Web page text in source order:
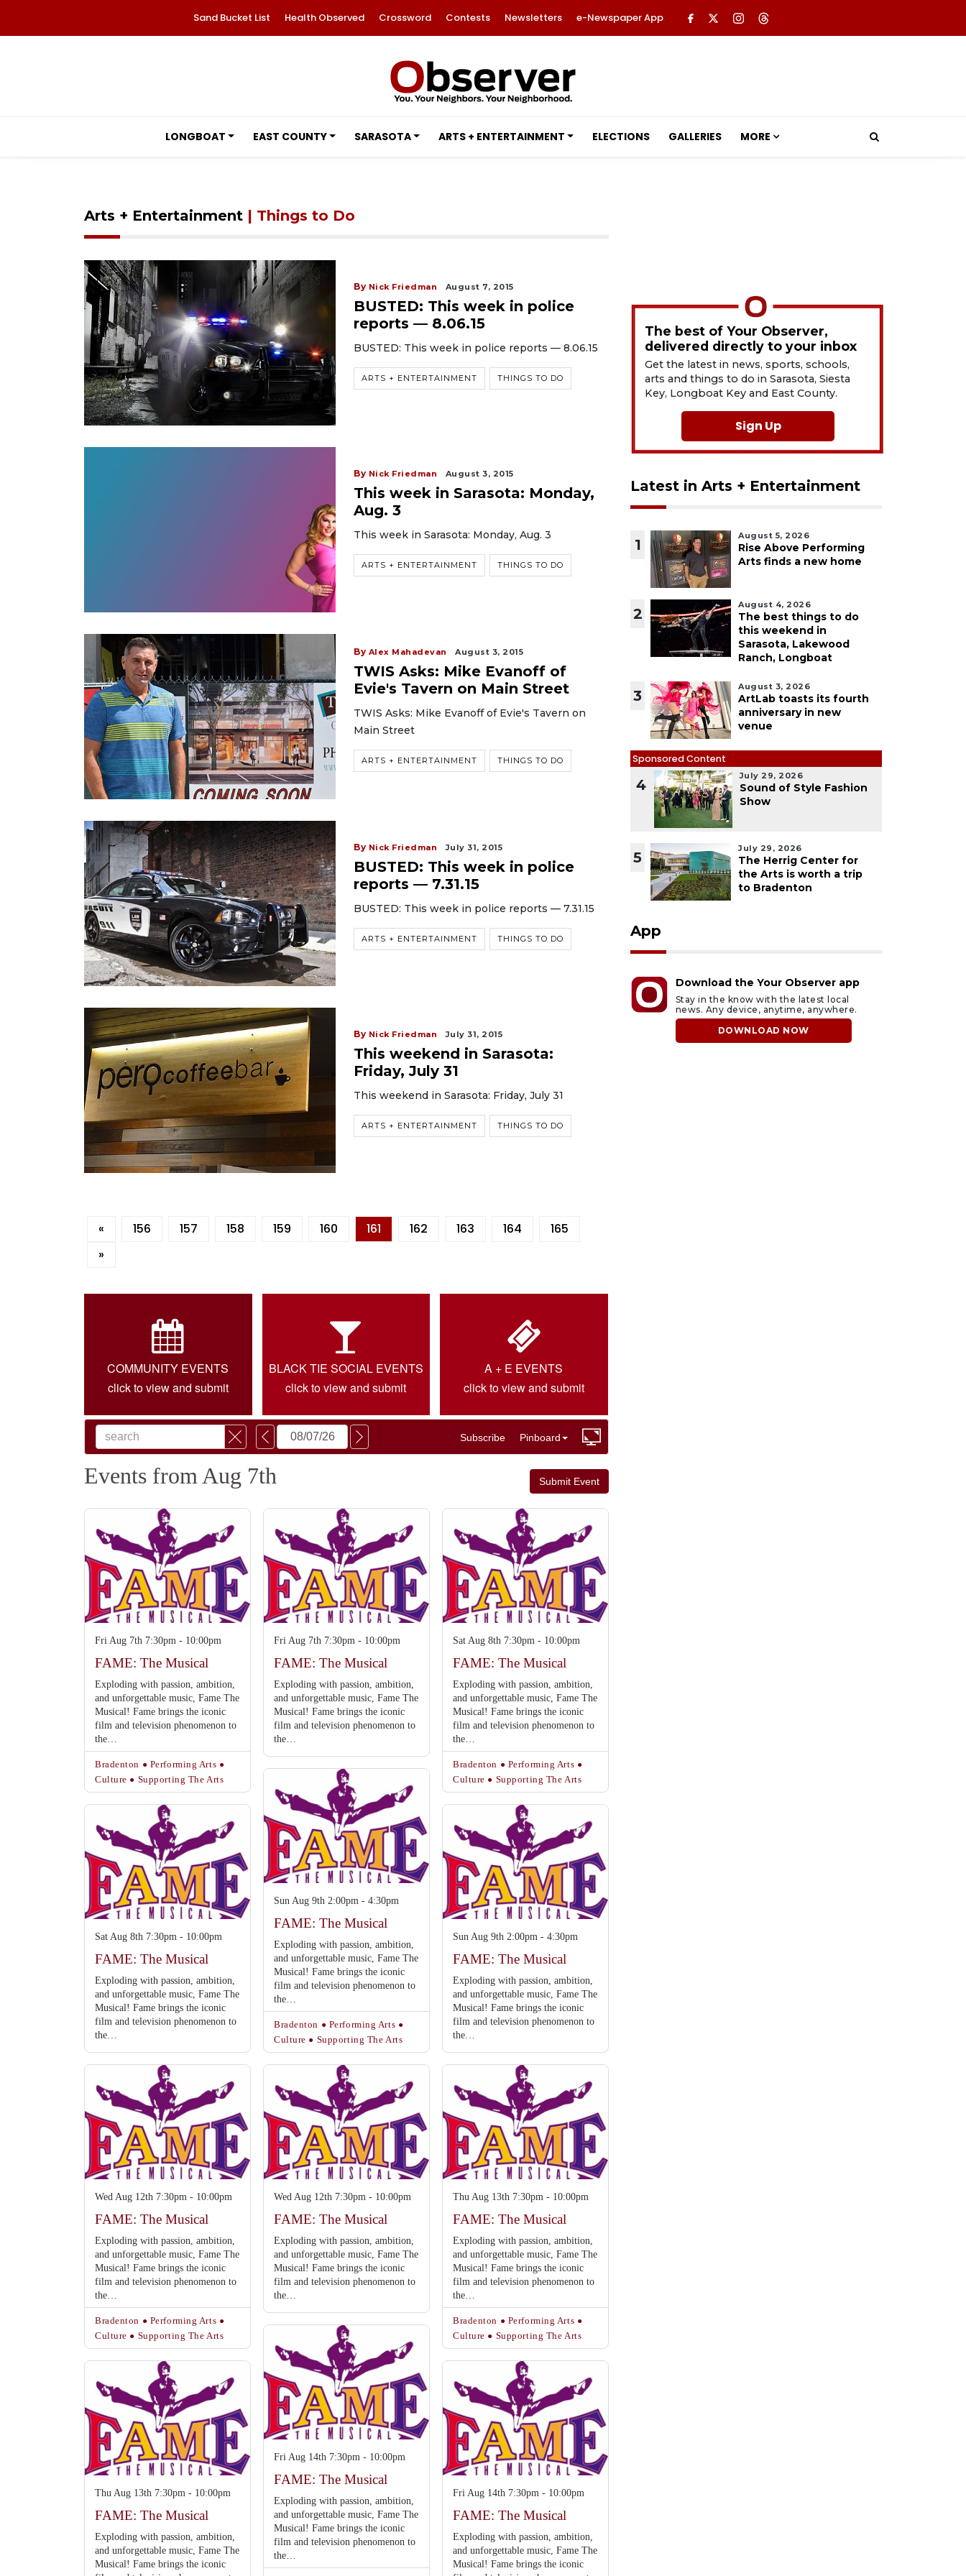
Sand Bucket List Health Observed Crossword Contests Newsletters e-Newspaper App
LONGBOAT EAST COUNTY SARASOTA ARTS + ENTERTAINMENT ELECTIONS GALLERIES MORE
Arts + Entertainment | Things to Do
By Nick Friedman August 7, 2015
BUSTED: This week in police
reports — 8.06.15
BUSTED: This week in police reports — 8.06.15
ARTS + ENTERTAINMENT THINGS TO DO
By Nick Friedman August 3, 2015
This week in Sarasota: Monday,
Aug. 3
This week in Sarasota: Monday, Aug. 3
ARTS + ENTERTAINMENT THINGS TO DO
By Alex Mahadevan August 3, 2015
TWIS Asks: Mike Evanoff of
Evie's Tavern on Main Street
TWIS Asks: Mike Evanoff of Evie's Tavern on
Main Street
ARTS + ENTERTAINMENT THINGS TO DO
By Nick Friedman July 31, 2015
BUSTED: This week in police
reports — 7.31.15
BUSTED: This week in police reports — 7.31.15
ARTS + ENTERTAINMENT THINGS TO DO
By Nick Friedman July 31, 2015
This weekend in Sarasota:
Friday, July 31
This weekend in Sarasota: Friday, July 31
ARTS + ENTERTAINMENT THINGS TO DO
« 156 157 158 159 160 161 162 163 164
165
»
COMMUNITY EVENTS
click to view and submit
BLACK TIE SOCIAL EVENTS
click to view and submit
A + E EVENTS
click to view and submit
The best of Your Observer,
delivered directly to your inbox
Get the latest in news, sports, schools,
arts and things to do in Sarasota, Siesta
Key, Longboat Key and East County.
Sign Up
Latest in Arts + Entertainment
1
August 5, 2026
Rise Above Performing
Arts finds a new home
2
August 4, 2026
The best things to do
this weekend in
Sarasota, Lakewood
Ranch, Longboat
3
August 3, 2026
ArtLab toasts its fourth
anniversary in new
venue
Sponsored Content
4
July 29, 2026
Sound of Style Fashion
Show
5
July 29, 2026
The Herrig Center for
the Arts is worth a trip
to Bradenton
App
Download the Your Observer app
Stay in the know with the latest local
news. Any device, anytime, anywhere.
DOWNLOAD NOW